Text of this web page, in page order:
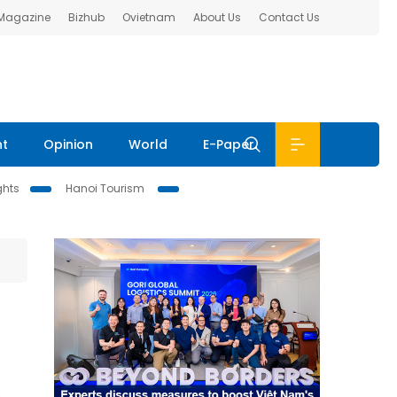
Bizhub Ovietnam About Us Contact Us
Opinion World E-Paper
Hanoi Tourism